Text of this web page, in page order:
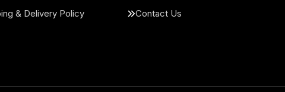
& Delivery Policy
Contact Us